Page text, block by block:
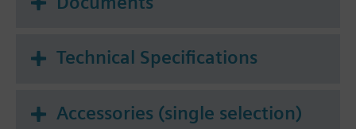
Technical Specifications
Accessories (single selection)